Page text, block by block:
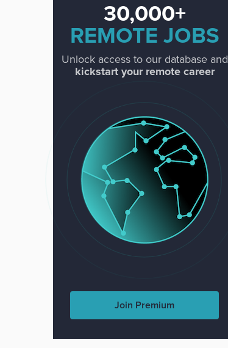
30,000+
REMOTE JOBS
Unlock access to our database and
kickstart your remote career
Join Premium